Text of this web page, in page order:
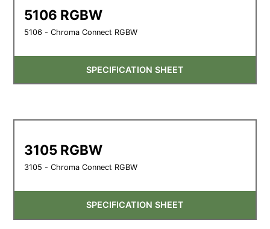
5106 RGBW
5106 - Chroma Connect RGBW
SPECIFICATION SHEET
3105 RGBW
3105 - Chroma Connect RGBW
SPECIFICATION SHEET